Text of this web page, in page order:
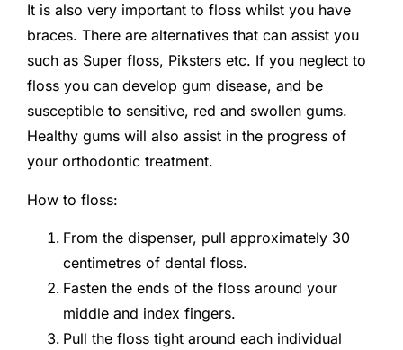
It is also very important to floss whilst you have
braces. There are alternatives that can assist you
such as Super floss, Piksters etc. If you neglect to
floss you can develop gum disease, and be
susceptible to sensitive, red and swollen gums.
Healthy gums will also assist in the progress of
your orthodontic treatment.
How to floss:
From the dispenser, pull approximately 30
centimetres of dental floss.
Fasten the ends of the floss around your
middle and index fingers.
Pull the floss tight around each individual